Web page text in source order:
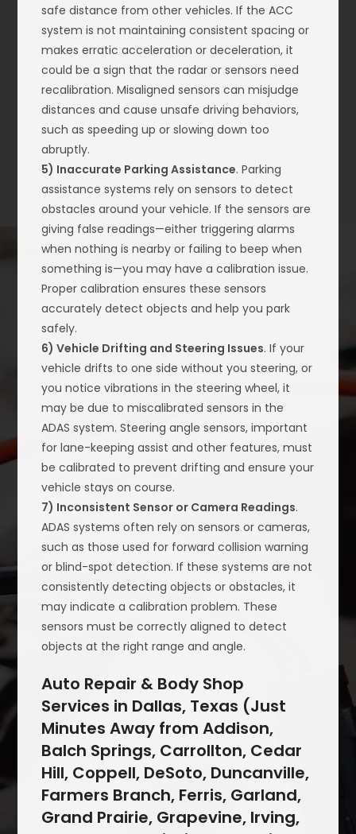
safe distance from other vehicles. If the ACC
system is not maintaining consistent spacing or
makes erratic acceleration or deceleration, it
could be a sign that the radar or sensors need
recalibration. Misaligned sensors can misjudge
distances and cause unsafe driving behaviors,
such as speeding up or slowing down too
abruptly.
5) Inaccurate Parking Assistance. Parking
assistance systems rely on sensors to detect
obstacles around your vehicle. If the sensors are
giving false readings—either triggering alarms
when nothing is nearby or failing to beep when
something is—you may have a calibration issue.
Proper calibration ensures these sensors
accurately detect objects and help you park
safely.
6) Vehicle Drifting and Steering Issues. If your
vehicle drifts to one side without you steering, or
you notice vibrations in the steering wheel, it
may be due to miscalibrated sensors in the
ADAS system. Steering angle sensors, important
for lane-keeping assist and other features, must
be calibrated to prevent drifting and ensure your
vehicle stays on course.
7) Inconsistent Sensor or Camera Readings.
ADAS systems often rely on sensors or cameras,
such as those used for forward collision warning
or blind-spot detection. If these systems are not
consistently detecting objects or obstacles, it
may indicate a calibration problem. These
sensors must be correctly aligned to detect
objects at the right range and angle.
Auto Repair & Body Shop
Services in Dallas, Texas (Just
Minutes Away from Addison,
Balch Springs, Carrollton, Cedar
Hill, Coppell, DeSoto, Duncanville,
Farmers Branch, Ferris, Garland,
Grand Prairie, Grapevine, Irving,